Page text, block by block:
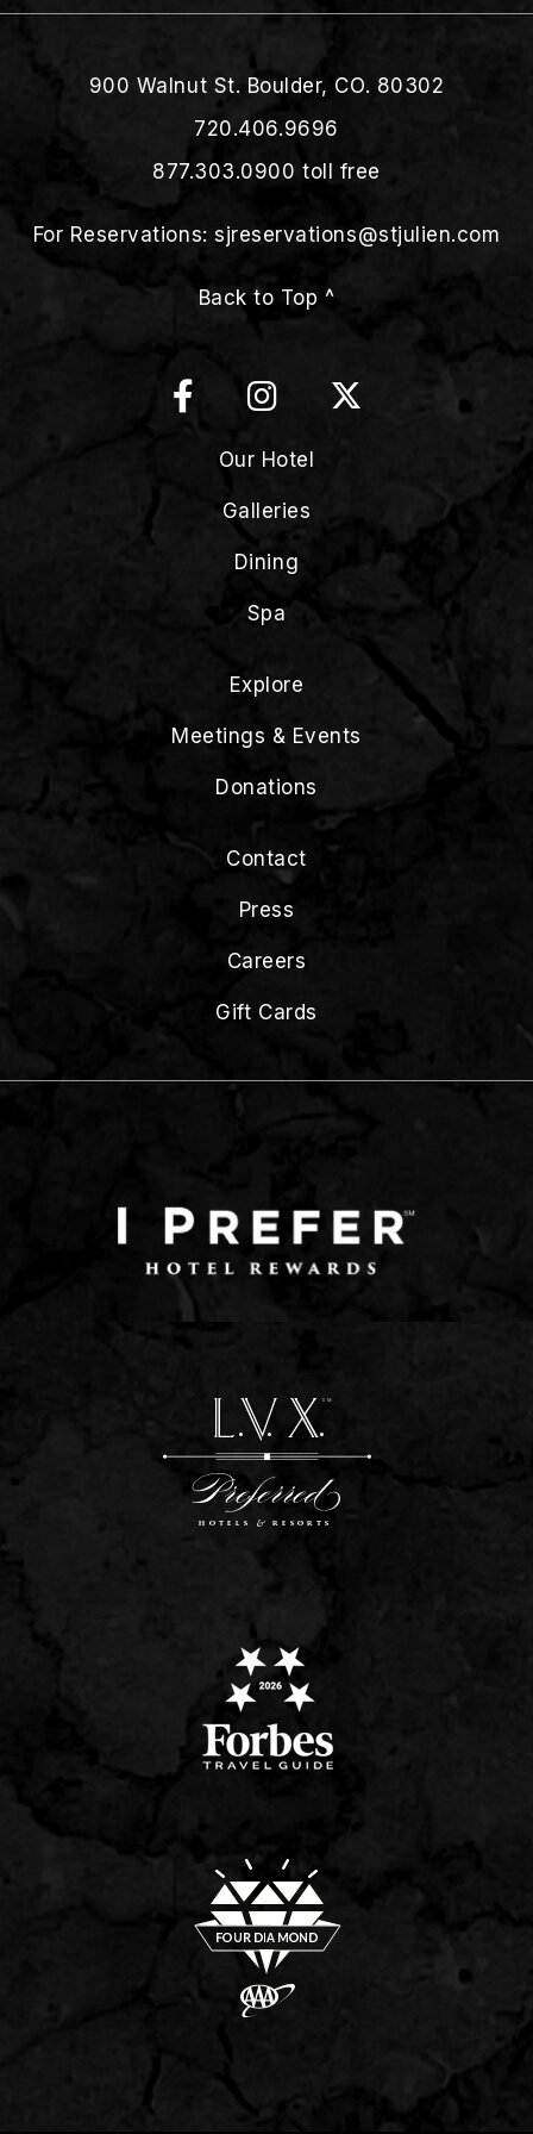
900 Walnut St. Boulder, CO. 80302
720.406.9696
877.303.0900 toll free
For Reservations:sjreservations@stjulien.com
Back to Top ^
Our Hotel
Galleries
Dining
Spa
Explore
Meetings & Events
Donations
Contact
Press
Careers
Gift Cards